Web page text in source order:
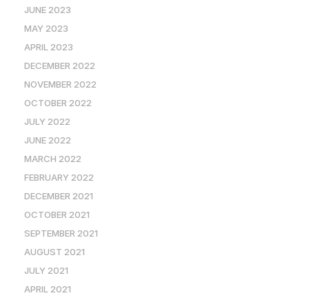
JUNE 2023
MAY 2023
APRIL 2023
DECEMBER 2022
NOVEMBER 2022
OCTOBER 2022
JULY 2022
JUNE 2022
MARCH 2022
FEBRUARY 2022
DECEMBER 2021
OCTOBER 2021
SEPTEMBER 2021
AUGUST 2021
JULY 2021
APRIL 2021